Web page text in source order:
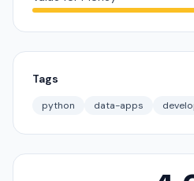
Tags
python data-apps